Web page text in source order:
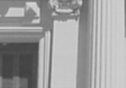
Computer Science